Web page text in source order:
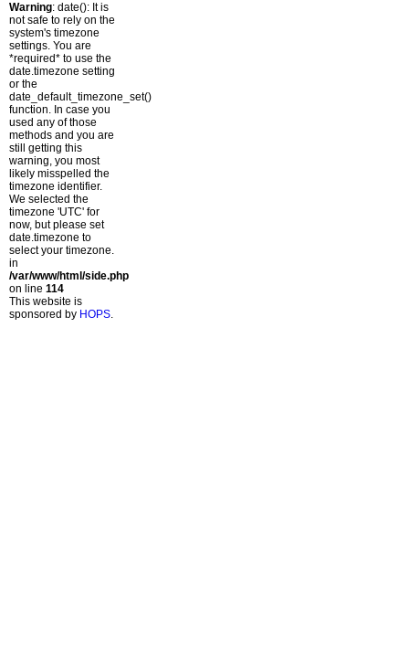
Warning: date(): It is
not safe to rely on the
system's timezone
settings. You are
*required* to use the
date.timezone setting
or the
date_default_timezone_set()
function. In case you
used any of those
methods and you are
still getting this
warning, you most
likely misspelled the
timezone identifier.
We selected the
timezone 'UTC' for
now, but please set
date.timezone to
select your timezone.
in
/var/www/html/side.php
on line 114
This website is
sponsored by HOPS.